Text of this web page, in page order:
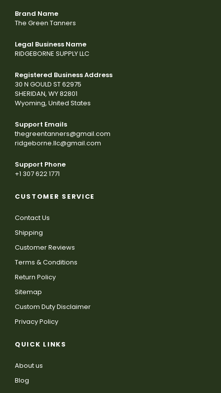
Brand Name
The Green Tanners
Legal Business Name
RIDGEBORNE SUPPLY LLC
Registered Business Address
30 N GOULD ST 62975
SHERIDAN, WY 82801
Wyoming, United States
Support Emails
thegreentanners@gmail.com
ridgeborne.llc@gmail.com
Support Phone
+1 307 622 1771
CUSTOMER SERVICE
Contact Us
Shipping
Customer Reviews
Terms & Conditions
Return Policy
Sitemap
Custom Duty Disclaimer
Privacy Policy
QUICK LINKS
About us
Blog